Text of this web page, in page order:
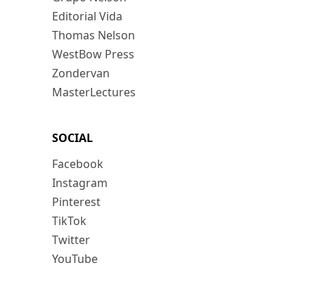
Editorial Vida
Thomas Nelson
WestBow Press
Zondervan
MasterLectures
SOCIAL
Facebook
Instagram
Pinterest
TikTok
Twitter
YouTube